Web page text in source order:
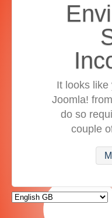
It looks like
Joomla!
do so
couple